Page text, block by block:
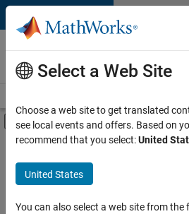
Skip to content
Careers at
MathWorks
Off-Canvas Navigation
Main Content
FILTERED BY
Quality Engineering
Software Process Engineering
Technical Sales Engineering
Select a Web Site
Choose a web site to get translated
see local events and offers. Based on
recommend that you select:United
United States
You can also select a web site from the